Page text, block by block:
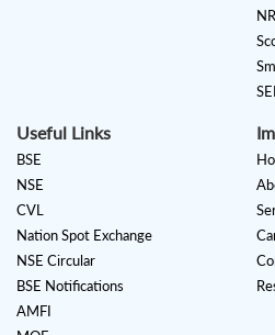
Useful Links
BSE
NSE
CVL
Nation Spot Exchange
NSE Circular
BSE Notifications
AMFI